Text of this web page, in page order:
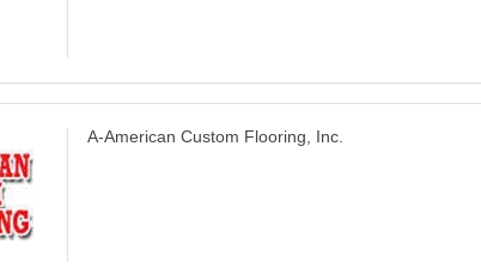
A-American Custom Flooring, Inc.